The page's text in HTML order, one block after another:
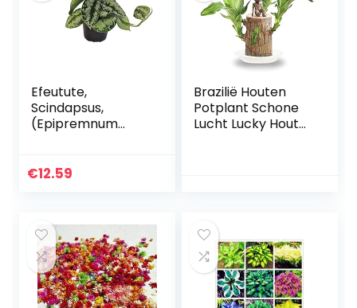
Efeutute,
Scindapsus,
(Epipremnum
groen-zilverkleurig
€12.59
Brazilië Houten
Potplant Schone
Lucht Lucky Hout